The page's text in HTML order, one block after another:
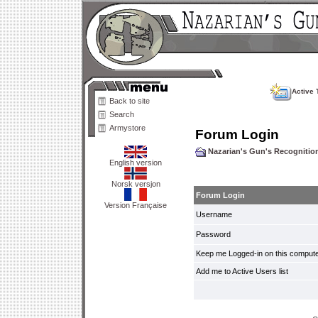
Back to site
Search
Armystore
English version
Norsk versjon
Version Française
Active
Forum Login
Nazarian's Gun's
Forum Login
Username
Password
Keep me Logged-in on this
Add me to Active Users list